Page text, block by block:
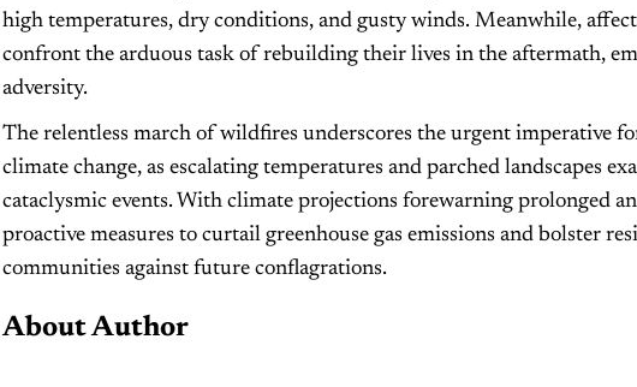
high temperatures, dry conditions, and gusty winds. Meanwhile,
confront the arduous task of rebuilding their lives in the aftermath,
adversity.
The relentless march of wildfires underscores the urgent imperative
climate change, as escalating temperatures and parched landscapes
cataclysmic events. With climate projections forewarning prolonged
proactive measures to curtail greenhouse gas emissions and bolster
communities against future conflagrations.
About Author